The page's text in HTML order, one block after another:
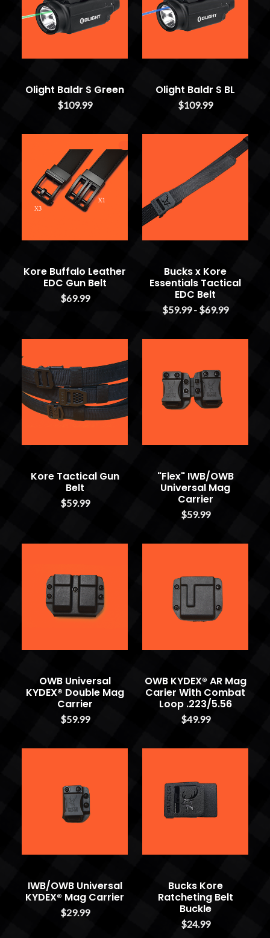
Olight Baldr S Green
$109.99
Olight Baldr S BL
$109.99
Kore Buffalo Leather
EDC Gun Belt
$69.99
Bucks x Kore
Essentials Tactical
EDC Belt
$59.99 - $69.99
Kore Tactical Gun
Belt
$59.99
"Flex" IWB/OWB
Universal Mag
Carrier
$59.99
OWB Universal
KYDEX® Double Mag
Carrier
$59.99
OWB KYDEX® AR Mag
Carier With Combat
Loop .223/5.56
$49.99
IWB/OWB Universal
KYDEX® Mag Carrier
$29.99
Bucks Kore
Ratcheting Belt
Buckle
$24.99